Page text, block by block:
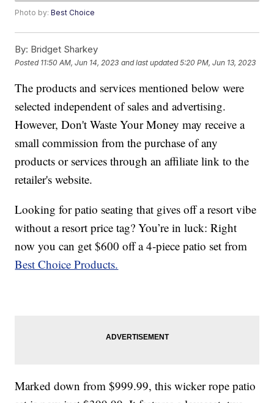
Photo by:Best Choice
By: Bridget Sharkey
Posted 11:50 AM, Jun 14, 2023 and last updated 5:20 PM, Jun 13, 2023
The products and services mentioned below were
selected independent of sales and advertising.
However, Don't Waste Your Money may receive a
small commission from the purchase of any
products or services through an affiliate link to the
retailer's website.
Looking for patio seating that gives off a resort vibe
without a resort price tag? You’re in luck: Right
now you can get $600 off a 4-piece patio set from
Best Choice Products.
Marked down from $999.99, this wicker rope patio